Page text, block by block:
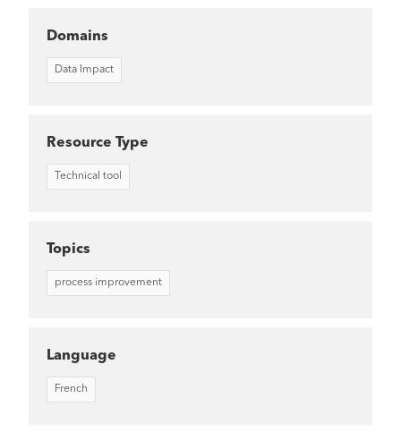
Domains
Data Impact
Resource Type
Technical tool
Topics
process improvement
Language
French